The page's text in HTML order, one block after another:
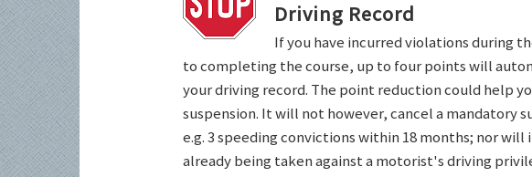
Driving Record
If you have incurred violations during
to completing the course, up to four points will
your driving record. The point reduction could help
suspension. It will not however, cancel a mandatory
e.g. 3 speeding convictions within 18 months; nor will
already being taken against a motorist's driving